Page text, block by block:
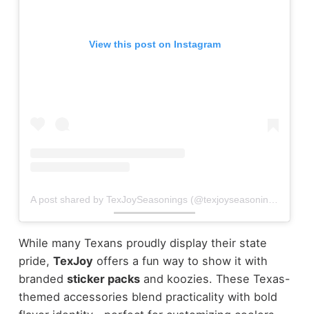
View this post on Instagram
While many Texans proudly display their state
pride, TexJoy offers a fun way to show it with
branded sticker packsand koozies. These Texas-
themed accessories blend practicality with bold